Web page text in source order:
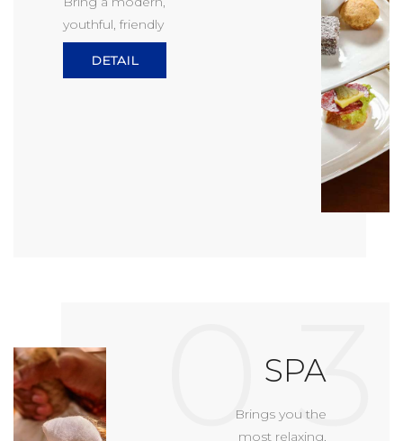
youthful, friendly
DETAIL
0 3
SPA
Brings you the
most relaxing,